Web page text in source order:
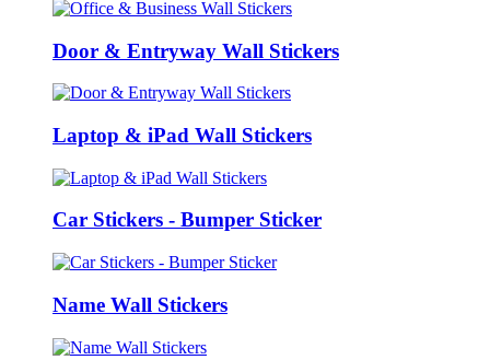
Door & Entryway Wall Stickers
Laptop & iPad Wall Stickers
Car Stickers - Bumper Sticker
Name Wall Stickers